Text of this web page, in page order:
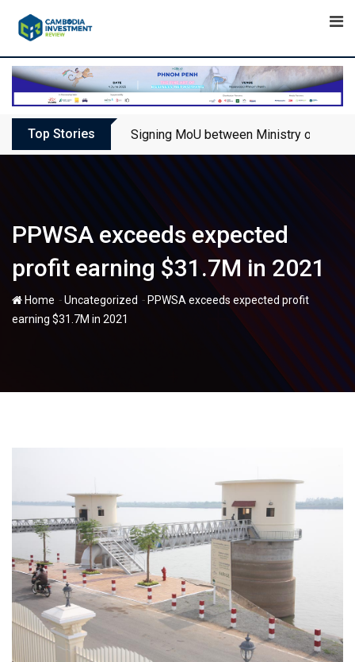
Top Stories Signing MoU between Ministry of
PPWSA exceeds expected
profit earning $31.7M in 2021
Home -Uncategorized - PPWSA exceeds expected profit
earning $31.7M in 2021